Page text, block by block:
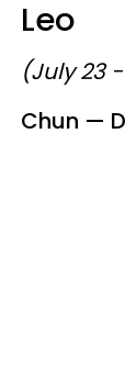
Leo
(July 23
Chun —